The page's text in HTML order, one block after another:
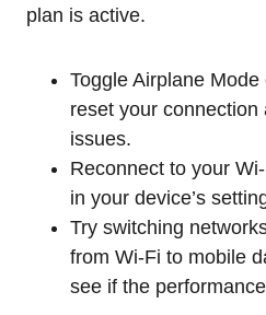
plan is active.
Toggle Airplane
reset your
issues.
Reconnect to your
in your device’s
Try switching
from Wi-Fi to mobile
see if the